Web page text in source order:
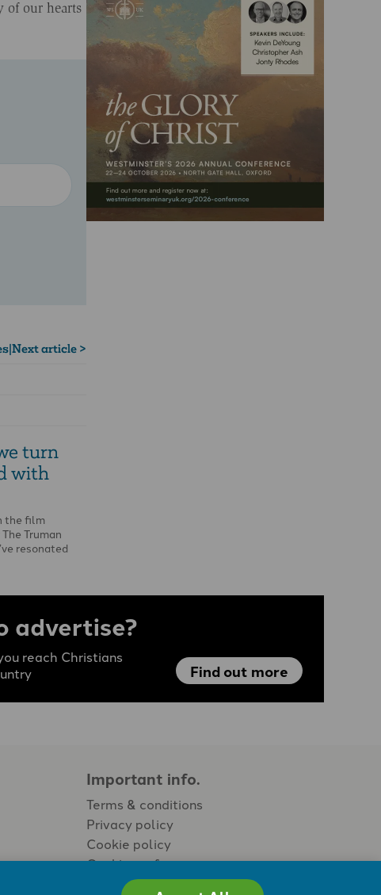
of our hearts
|Next article >
turn
with
the film
Truman
resonated
advertise?
reach Christians
Find out more
Important info.
Terms & conditions
Privacy policy
Cookie policy
Cookie preferences